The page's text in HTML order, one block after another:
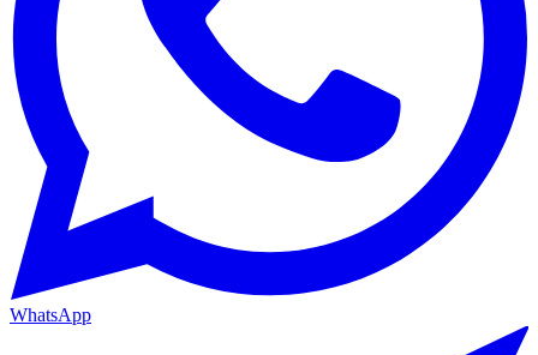
WhatsApp